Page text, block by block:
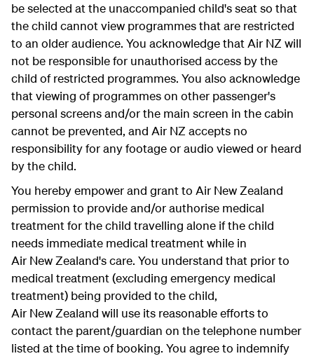
be selected at the unaccompanied child's seat so that
the child cannot view programmes that are restricted
to an older audience. You acknowledge that Air NZ will
not be responsible for unauthorised access by the
child of restricted programmes. You also acknowledge
that viewing of programmes on other passenger's
personal screens and/or the main screen in the cabin
cannot be prevented, and Air NZ accepts no
responsibility for any footage or audio viewed or heard
by the child.
You hereby empower and grant to Air New Zealand
permission to provide and/or authorise medical
treatment for the child travelling alone if the child
needs immediate medical treatment while in
Air New Zealand's care. You understand that prior to
medical treatment (excluding emergency medical
treatment) being provided to the child,
Air New Zealand will use its reasonable efforts to
contact the parent/guardian on the telephone number
listed at the time of booking. You agree to indemnify